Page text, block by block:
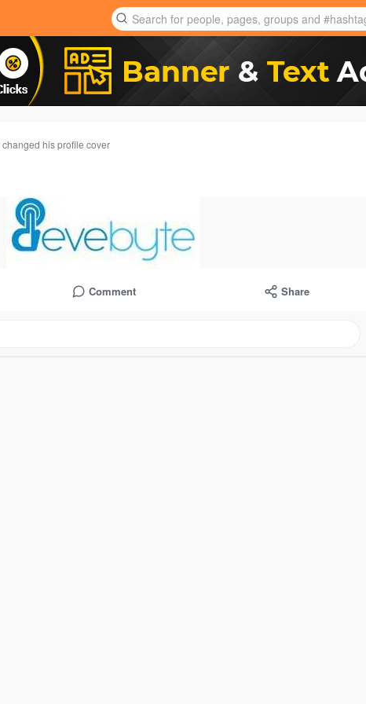
changed his profile cover
Comment Share